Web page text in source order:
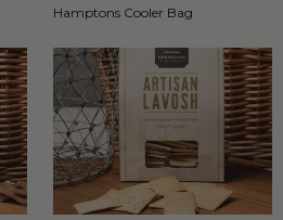
Hamptons Cooler Bag